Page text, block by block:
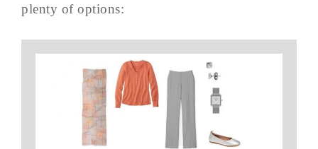
plenty of options: